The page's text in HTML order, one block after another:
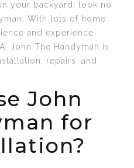
your backyard, look no
With lots of home
and experience
John The Handyman is
repairs, and
John
for